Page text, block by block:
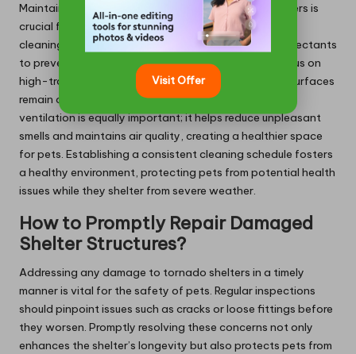
Maintaining cleanliness in pet-friendly tornado shelters is
crucial for promoting a hygienic environment. Regular
cleaning routines should involve using pet-safe disinfectants
to prevent the buildup of bacteria and parasites. Focus on
high-traffic areas where pets congregate, ensuring surfaces
remain clean and free from unpleasant odours. Proper
ventilation is equally important; it helps reduce unpleasant
smells and maintains air quality, creating a healthier space
for pets. Establishing a consistent cleaning schedule fosters
a healthy environment, protecting pets from potential health
issues while they shelter from severe weather.
How to Promptly Repair Damaged
Shelter Structures?
Addressing any damage to tornado shelters in a timely
manner is vital for the safety of pets. Regular inspections
should pinpoint issues such as cracks or loose fittings before
they worsen. Promptly resolving these concerns not only
enhances the shelter’s longevity but also protects pets from
Visit Offer